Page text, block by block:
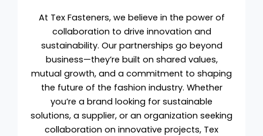
At Tex Fasteners, we believe in the power of
collaboration to drive innovation and
sustainability. Our partnerships go beyond
business—they’re built on shared values,
mutual growth, and a commitment to shaping
the future of the fashion industry. Whether
you’re a brand looking for sustainable
solutions, a supplier, or an organization seeking
collaboration on innovative projects, Tex